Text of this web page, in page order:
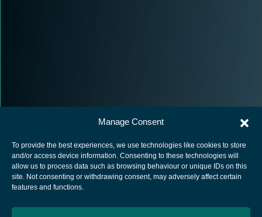
Manage Consent
To provide the best experiences, we use technologies like cookies to store
and/or access device information. Consenting to these technologies will
allow us to process data such as browsing behaviour or unique IDs on this
site. Not consenting or withdrawing consent, may adversely affect certain
features and functions.
European Space Agency